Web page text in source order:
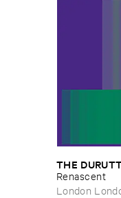
THE
Renascent
London